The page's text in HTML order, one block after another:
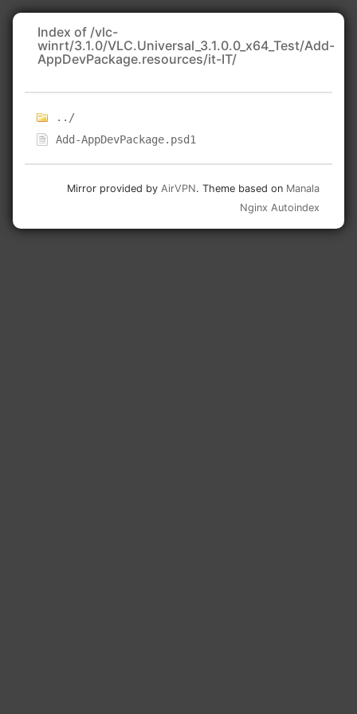
Index of /vlc-
winrt/3.1.0/VLC.Universal_3.1.0.0_x64_Test/Add-
AppDevPackage.resources/it-IT/
../
Add-AppDevPackage.psd1
Mirror provided by AirVPN. Theme based on Manala
Nginx Autoindex